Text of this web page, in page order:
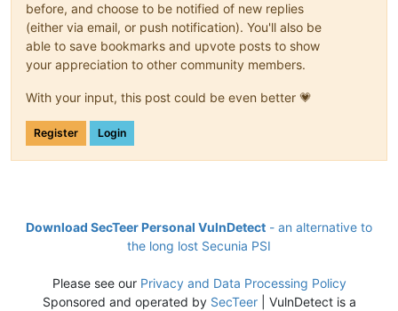
before, and choose to be notified of new replies
(either via email, or push notification). You'll also be
able to save bookmarks and upvote posts to show
your appreciation to other community members.
With your input, this post could be even better 💗
Register Login
Download SecTeer Personal VulnDetect - an alternative to
the long lost Secunia PSI
Please see our Privacy and Data Processing Policy
Sponsored and operated by SecTeer| VulnDetect is a